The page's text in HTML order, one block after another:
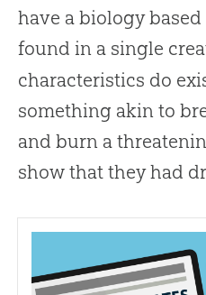
have a biology
found in a single
characteristics do
something akin to
and burn a
show that they had